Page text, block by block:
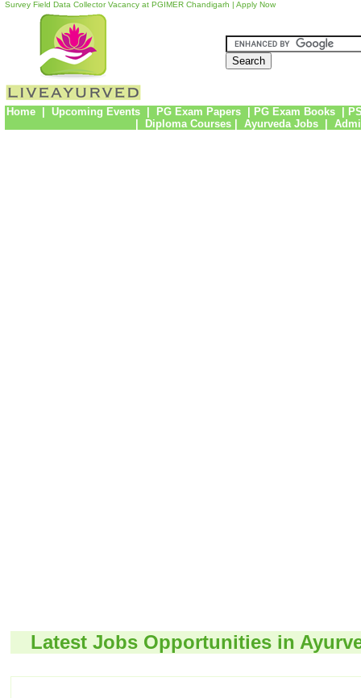
Survey Field Data Collector Vacancy at PGIMER Chandigarh | Apply Now
Home| Upcoming Events| PG Exam Papers PG Exam Books
Diploma Courses| Ayurveda Jobs
Latest Jobs Opportunities in